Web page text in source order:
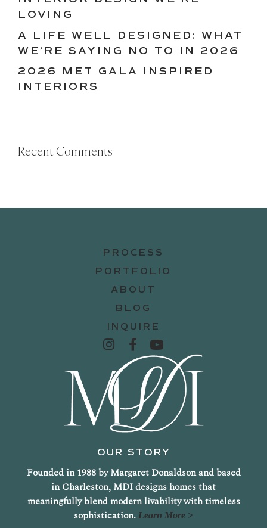
LOVING
A LIFE WELL DESIGNED: WHAT
WE’RE SAYING NO TO IN 2026
2026 MET GALA INSPIRED
INTERIORS
Recent Comments
PROCESS
PORTFOLIO
ABOUT
BLOG
INQUIRE
OUR STORY
Founded in 1988 by Margaret Donaldson and based
in Charleston, MDI designs homes that
meaningfully blend modern livability with timeless
sophistication. Learn More >